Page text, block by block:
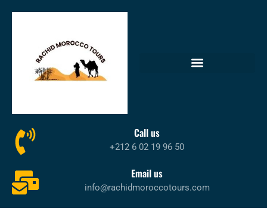
Call us
+212 6 02 19 96 50
Email us
info@rachidmoroccotours.com